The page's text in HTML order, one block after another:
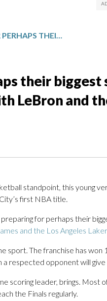
THUNDER BRACE FOR PERHAPS THEIR BIGGEST STAGE: A WEST SEMIFINALS SHOWDOWN WITH LEBRON AND THE LAKERS
their biggest
LeBron and
standpoint, this young
first NBA title.
for perhaps their
and the Los Angeles
sport. The franchise has won
a respected opponent will
scoring leader, brings. Most
the Finals regularly.